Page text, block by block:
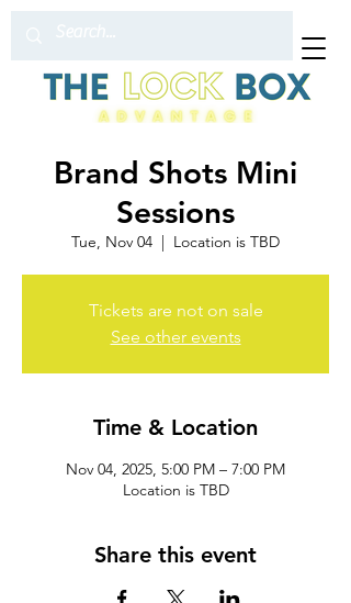
Brand Shots Mini
Sessions
Tue, Nov 04
  |
Location is TBD
Tickets are not on sale
See other events
Time & Location
Nov 04, 2025, 5:00 PM – 7:00 PM
Location is TBD
Share this event